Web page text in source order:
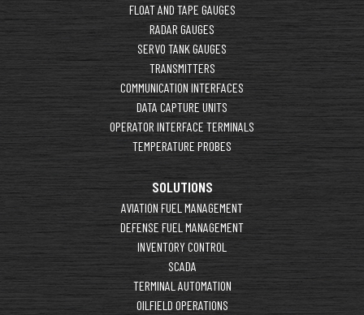
FLOAT AND TAPE GAUGES
RADAR GAUGES
SERVO TANK GAUGES
TRANSMITTERS
COMMUNICATION INTERFACES
DATA CAPTURE UNITS
OPERATOR INTERFACE TERMINALS
TEMPERATURE PROBES
SOLUTIONS
AVIATION FUEL MANAGEMENT
DEFENSE FUEL MANAGEMENT
INVENTORY CONTROL
SCADA
TERMINAL AUTOMATION
OILFIELD OPERATIONS